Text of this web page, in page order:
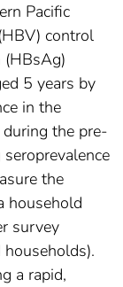
Pacific
control
(HBsAg)
5 years by
in the
the pre-
the
household
survey
a rapid,